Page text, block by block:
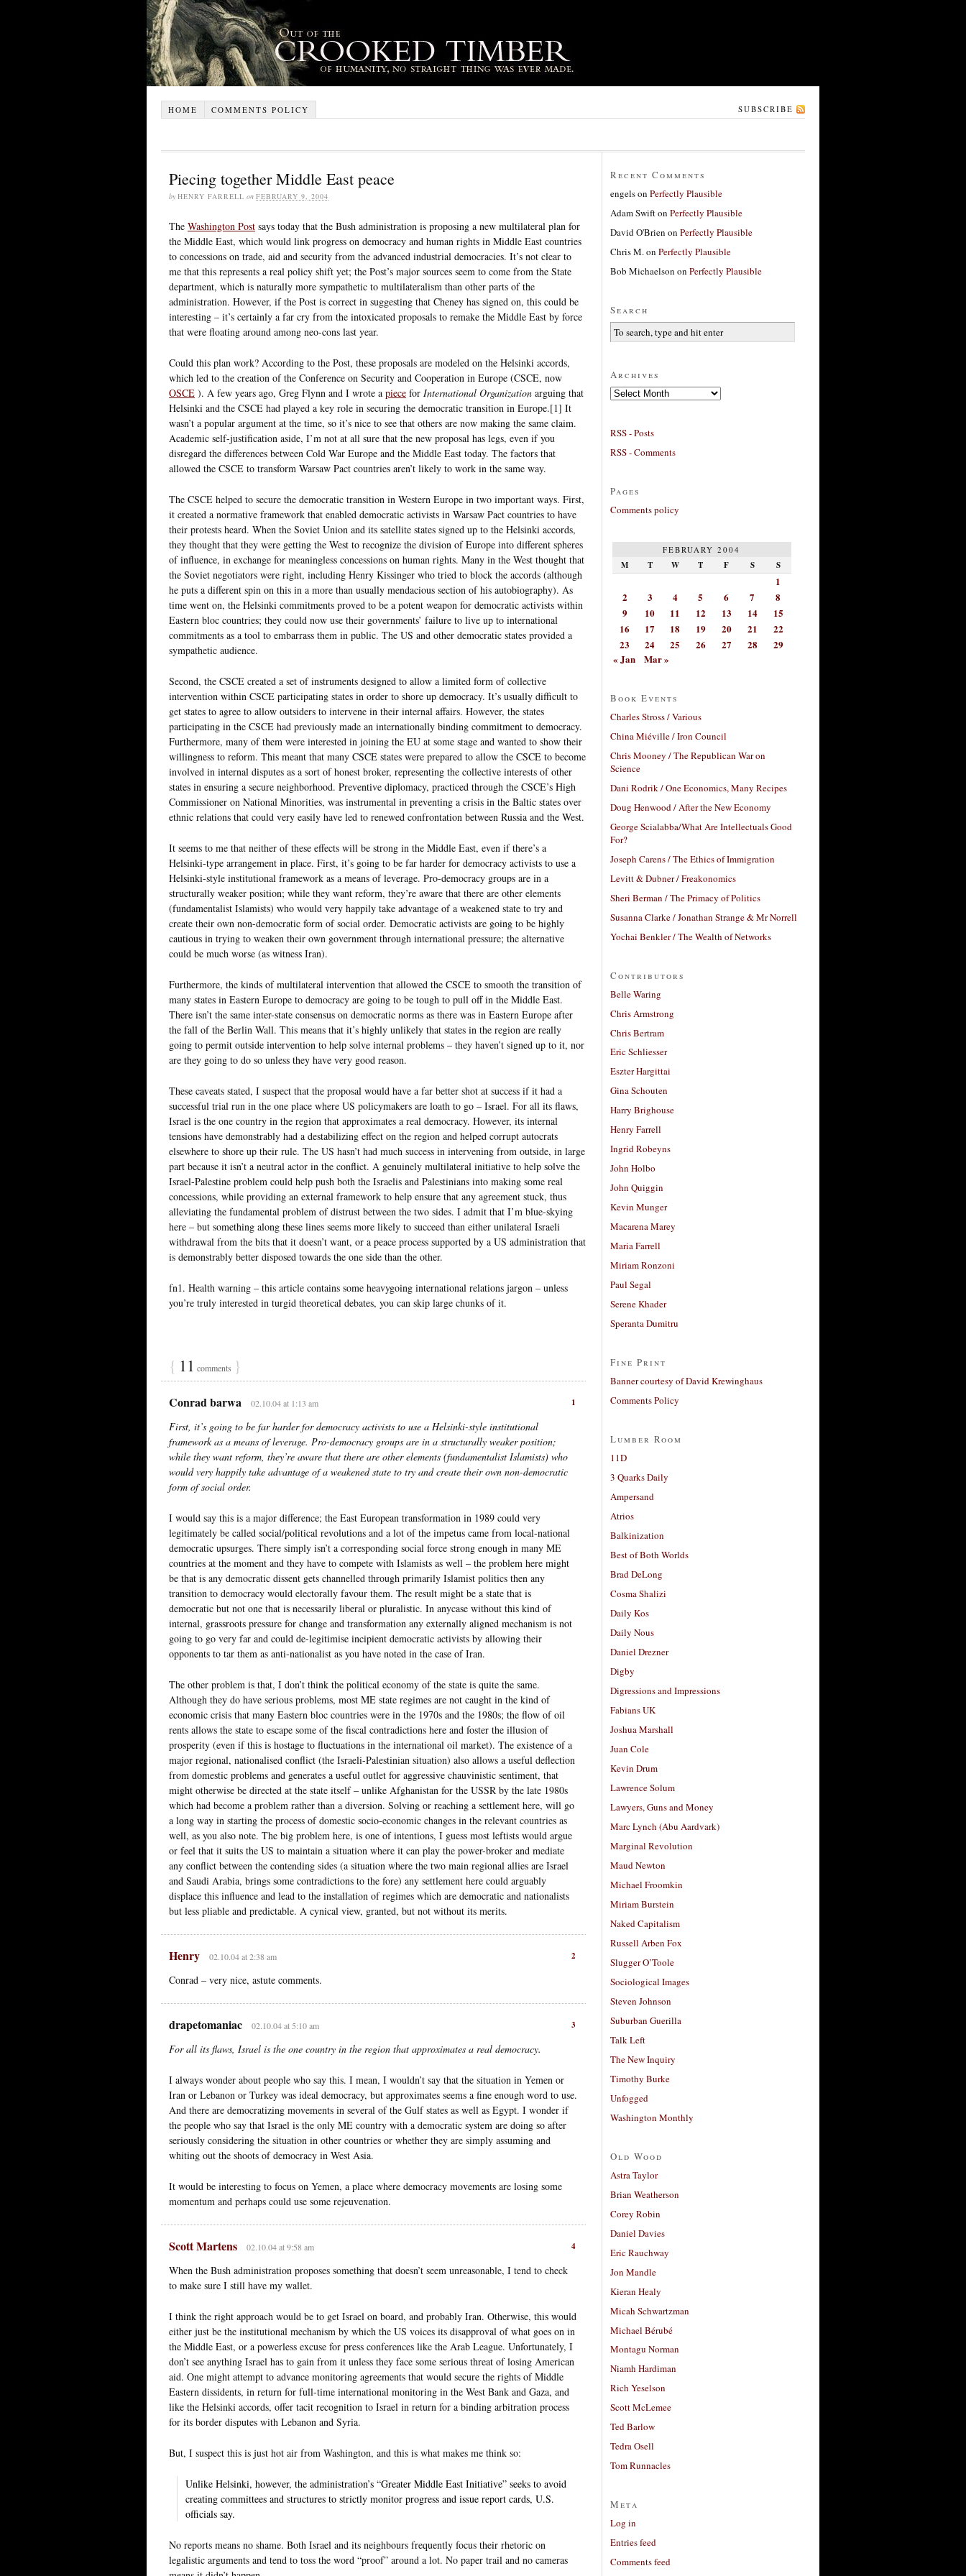
HOME COMMENTS POLICY SUBSCRIBE
Piecing together Middle East peace
by HENRY FARRELL on FEBRUARY 9, 2004
The Washington Post says today that the Bush administration is proposing a new multilateral plan for
the Middle East, which would link progress on democracy and human rights in Middle East countries
to concessions on trade, aid and security from the advanced industrial democracies. It’s not clear to
me that this represents a real policy shift yet; the Post’s major sources seem to come from the State
department, which is naturally more sympathetic to multilateralism than other parts of the
administration. However, if the Post is correct in suggesting that Cheney has signed on, this could be
interesting – it’s certainly a far cry from the intoxicated proposals to remake the Middle East by force
that were floating around among neo-cons last year.
Could this plan work? According to the Post, these proposals are modeled on the Helsinki accords,
which led to the creation of the Conference on Security and Cooperation in Europe (CSCE, now
OSCE ). A few years ago, Greg Flynn and I wrote a piece for International Organization arguing that
Helsinki and the CSCE had played a key role in securing the democratic transition in Europe.[1] It
wasn’t a popular argument at the time, so it’s nice to see that others are now making the same claim.
Academic self-justification aside, I’m not at all sure that the new proposal has legs, even if you
disregard the differences between Cold War Europe and the Middle East today. The factors that
allowed the CSCE to transform Warsaw Pact countries aren’t likely to work in the same way.
The CSCE helped to secure the democratic transition in Western Europe in two important ways. First,
it created a normative framework that enabled democratic activists in Warsaw Pact countries to have
their protests heard. When the Soviet Union and its satellite states signed up to the Helsinki accords,
they thought that they were getting the West to recognize the division of Europe into different spheres
of influence, in exchange for meaningless concessions on human rights. Many in the West thought that
the Soviet negotiators were right, including Henry Kissinger who tried to block the accords (although
he puts a different spin on this in a more than usually mendacious section of his autobiography). As
time went on, the Helsinki commitments proved to be a potent weapon for democratic activists within
Eastern bloc countries; they could now use their governments’ failure to live up to international
commitments as a tool to embarrass them in public. The US and other democratic states provided a
sympathetic audience.
Second, the CSCE created a set of instruments designed to allow a limited form of collective
intervention within CSCE participating states in order to shore up democracy. It’s usually difficult to
get states to agree to allow outsiders to intervene in their internal affairs. However, the states
participating in the CSCE had previously made an internationally binding commitment to democracy.
Furthermore, many of them were interested in joining the EU at some stage and wanted to show their
willingness to reform. This meant that many CSCE states were prepared to allow the CSCE to become
involved in internal disputes as a sort of honest broker, representing the collective interests of other
states in ensuring a secure neighborhood. Preventive diplomacy, practiced through the CSCE’s High
Commissioner on National Minorities, was instrumental in preventing a crisis in the Baltic states over
ethnic relations that could very easily have led to renewed confrontation between Russia and the West.
It seems to me that neither of these effects will be strong in the Middle East, even if there’s a
Helsinki-type arrangement in place. First, it’s going to be far harder for democracy activists to use a
Helsinki-style institutional framework as a means of leverage. Pro-democracy groups are in a
structurally weaker position; while they want reform, they’re aware that there are other elements
(fundamentalist Islamists) who would very happily take advantage of a weakened state to try and
create their own non-democratic form of social order. Democratic activists are going to be highly
cautious in trying to weaken their own government through international pressure; the alternative
could be much worse (as witness Iran).
Furthermore, the kinds of multilateral intervention that allowed the CSCE to smooth the transition of
many states in Eastern Europe to democracy are going to be tough to pull off in the Middle East.
There isn’t the same inter-state consensus on democratic norms as there was in Eastern Europe after
the fall of the Berlin Wall. This means that it’s highly unlikely that states in the region are really
going to permit outside intervention to help solve internal problems – they haven’t signed up to it, nor
are they going to do so unless they have very good reason.
These caveats stated, I suspect that the proposal would have a far better shot at success if it had a
successful trial run in the one place where US policymakers are loath to go – Israel. For all its flaws,
Israel is the one country in the region that approximates a real democracy. However, its internal
tensions have demonstrably had a destabilizing effect on the region and helped corrupt autocrats
elsewhere to shore up their rule. The US hasn’t had much success in intervening from outside, in large
part because it isn’t a neutral actor in the conflict. A genuinely multilateral initiative to help solve the
Israel-Palestine problem could help push both the Israelis and Palestinians into making some real
concessions, while providing an external framework to help ensure that any agreement stuck, thus
alleviating the fundamental problem of distrust between the two sides. I admit that I’m blue-skying
here – but something along these lines seems more likely to succeed than either unilateral Israeli
withdrawal from the bits that it doesn’t want, or a peace process supported by a US administration that
is demonstrably better disposed towards the one side than the other.
fn1. Health warning – this article contains some heavygoing international relations jargon – unless
you’re truly interested in turgid theoretical debates, you can skip large chunks of it.
{ 11 comments }
1
Conrad barwa 02.10.04 at 1:13 am
First, it’s going to be far harder for democracy activists to use a Helsinki-style institutional
framework as a means of leverage. Pro-democracy groups are in a structurally weaker position;
while they want reform, they’re aware that there are other elements (fundamentalist Islamists) who
would very happily take advantage of a weakened state to try and create their own non-democratic
form of social order.
I would say this is a major difference; the East European transformation in 1989 could very
legitimately be called social/political revolutions and a lot of the impetus came from local-national
democratic upsurges. There simply isn’t a corresponding social force strong enough in many ME
countries at the moment and they have to compete with Islamists as well – the problem here might
be that is any democratic dissent gets channelled through primarily Islamist politics then any
transition to democracy would electorally favour them. The result might be a state that is
democratic but not one that is necessarily liberal or pluralistic. In anycase without this kind of
internal, grassroots pressure for change and transformation any externally aligned mechanism is not
going to go very far and could de-legitimise incipient democratic activists by allowing their
opponents to tar them as anti-nationalist as you have noted in the case of Iran.
The other problem is that, I don’t think the political economy of the state is quite the same.
Although they do have serious problems, most ME state regimes are not caught in the kind of
economic crisis that many Eastern bloc countries were in the 1970s and the 1980s; the flow of oil
rents allows the state to escape some of the fiscal contradictions here and foster the illusion of
prosperity (even if this is hostage to fluctuations in the international oil market). The existence of a
major regional, nationalised conflict (the Israeli-Palestinian situation) also allows a useful deflection
from domestic problems and generates a useful outlet for aggressive chauvinistic sentiment, that
might otherwise be directed at the state itself – unlike Afghanistan for the USSR by the late 1980s
which had become a problem rather than a diversion. Solving or reaching a settlement here, will go
a long way in starting the process of domestic socio-economic changes in the relevant countries as
well, as you also note. The big problem here, is one of intentions, I guess most leftists would argue
or feel that it suits the US to maintain a situation where it can play the power-broker and mediate
any conflict between the contending sides (a situation where the two main regional allies are Israel
and Saudi Arabia, brings some contradictions to the fore) any settlement here could arguably
displace this influence and lead to the installation of regimes which are democratic and nationalists
but less pliable and predictable. A cynical view, granted, but not without its merits.
2
Henry 02.10.04 at 2:38 am
Conrad – very nice, astute comments.
3
drapetomaniac 02.10.04 at 5:10 am
For all its flaws, Israel is the one country in the region that approximates a real democracy.
I always wonder about people who say this. I mean, I wouldn’t say that the situation in Yemen or
Iran or Lebanon or Turkey was ideal democracy, but approximates seems a fine enough word to use.
And there are democratizing movements in several of the Gulf states as well as Egypt. I wonder if
the people who say that Israel is the only ME country with a democratic system are doing so after
seriously considering the situation in other countries or whether they are simply assuming and
whiting out the shoots of democracy in West Asia.
It would be interesting to focus on Yemen, a place where democracy movements are losing some
momentum and perhaps could use some rejeuvenation.
4
Scott Martens 02.10.04 at 9:58 am
When the Bush administration proposes something that doesn’t seem unreasonable, I tend to check
to make sure I still have my wallet.
I think the right approach would be to get Israel on board, and probably Iran. Otherwise, this would
either just be the institutional mechanism by which the US voices its disapproval of what goes on in
the Middle East, or a powerless excuse for press conferences like the Arab League. Unfortunately, I
don’t see anything Israel has to gain from it unless they face some serious threat of losing American
aid. One might attempt to advance monitoring agreements that would secure the rights of Middle
Eastern dissidents, in return for full-time international monitoring in the West Bank and Gaza, and
like the Helsinki accords, offer tacit recognition to Israel in return for a binding arbitration process
for its border disputes with Lebanon and Syria.
But, I suspect this is just hot air from Washington, and this is what makes me think so:
Unlike Helsinki, however, the administration’s “Greater Middle East Initiative” seeks to avoid
creating committees and structures to strictly monitor progress and issue report cards, U.S.
officials say.
No reports means no shame. Both Israel and its neighbours frequently focus their rhetoric on
legalistic arguments and tend to toss the word “proof” around a lot. No paper trail and no cameras
Recent Comments
engelson Perfectly Plausible
Adam Swifton Perfectly Plausible
David O'Brien on Perfectly Plausible
Chris M.on Perfectly Plausible
Bob Michaelson on Perfectly Plausible
Search
Archives
Archives
RSS - Posts
RSS - Comments
Pages
Comments policy
FEBRUARY 2004
M T W T F S S
1
2
3 4 5 6 7
8
9
10 11 12 13 14
15
16
17 18 19 20 21
22
23
24 25 26 27 28
29
« Jan
Mar »
Book Events
Charles Stross / Various
China Miéville / Iron Council
Chris Mooney / The Republican War on
Science
Dani Rodrik / One Economics, Many Recipes
Doug Henwood / After the New Economy
George Scialabba/What Are Intellectuals Good
For?
Joseph Carens / The Ethics of Immigration
Levitt & Dubner / Freakonomics
Sheri Berman / The Primacy of Politics
Susanna Clarke / Jonathan Strange & Mr Norrell
Yochai Benkler / The Wealth of Networks
Contributors
Belle Waring
Chris Armstrong
Chris Bertram
Eric Schliesser
Eszter Hargittai
Gina Schouten
Harry Brighouse
Henry Farrell
Ingrid Robeyns
John Holbo
John Quiggin
Kevin Munger
Macarena Marey
Maria Farrell
Miriam Ronzoni
Paul Segal
Serene Khader
Speranta Dumitru
Fine Print
Banner courtesy of David Krewinghaus
Comments Policy
Lumber Room
11D
3 Quarks Daily
Ampersand
Atrios
Balkinization
Best of Both Worlds
Brad DeLong
Cosma Shalizi
Daily Kos
Daily Nous
Daniel Drezner
Digby
Digressions and Impressions
Fabians UK
Joshua Marshall
Juan Cole
Kevin Drum
Lawrence Solum
Lawyers, Guns and Money
Marc Lynch (Abu Aardvark)
Marginal Revolution
Maud Newton
Michael Froomkin
Miriam Burstein
Naked Capitalism
Russell Arben Fox
Slugger O’Toole
Sociological Images
Steven Johnson
Suburban Guerilla
Talk Left
The New Inquiry
Timothy Burke
Unfogged
Washington Monthly
Old Wood
Astra Taylor
Brian Weatherson
Corey Robin
Daniel Davies
Eric Rauchway
Jon Mandle
Kieran Healy
Micah Schwartzman
Michael Bérubé
Montagu Norman
Niamh Hardiman
Rich Yeselson
Scott McLemee
Ted Barlow
Tedra Osell
Tom Runnacles
Meta
Log in
Entries feed
Comments feed